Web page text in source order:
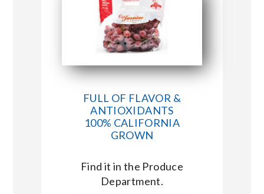
FULL OF FLAVOR &
ANTIOXIDANTS
100% CALIFORNIA
GROWN
Find it in the Produce
Department.